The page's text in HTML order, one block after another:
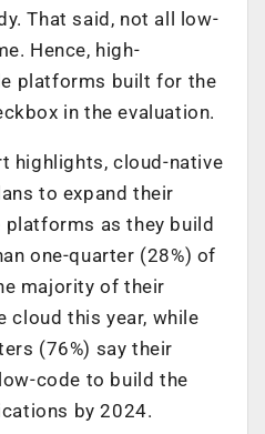
That said, not all low-
Hence, high-
platforms built for the
in the evaluation.
highlights, cloud-native
to expand their
as they build
one-quarter (28%) of
majority of their
cloud this year, while
(76%) say their
code to build the
by 2024.